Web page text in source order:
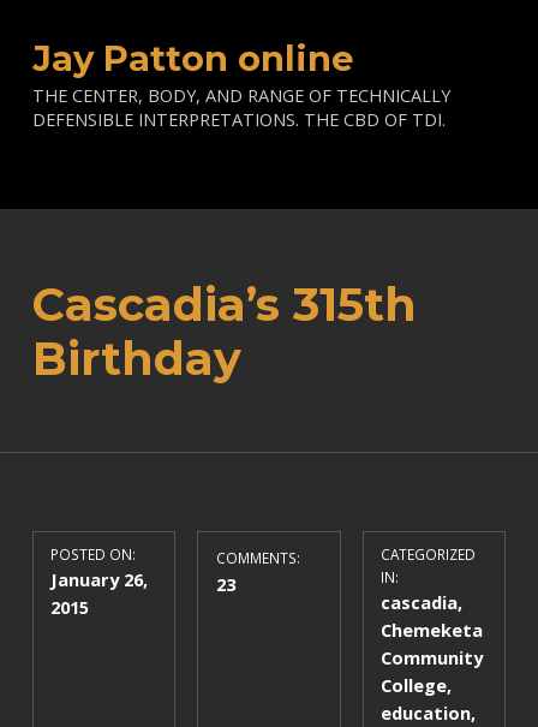
Jay Patton online
THE CENTER, BODY, AND RANGE OF TECHNICALLY
DEFENSIBLE INTERPRETATIONS. THE CBD OF TDI.
Cascadia’s 315th
Birthday
POSTED ON:
January 26,
2015
COMMENTS:
23
CATEGORIZED
IN:
cascadia,
Chemeketa
Community
College,
education,